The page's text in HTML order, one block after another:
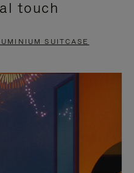
touch
SUITCASE